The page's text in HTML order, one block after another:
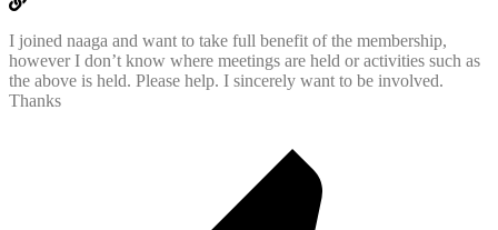
I joined naaga and want to take full benefit of the membership,
however I don’t know where meetings are held or activities such as
the above is held. Please help. I sincerely want to be involved.
Thanks